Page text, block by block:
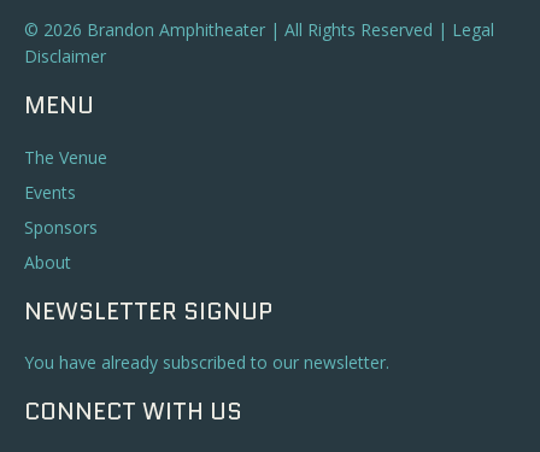
© 2026 Brandon Amphitheater | All Rights Reserved | Legal
Disclaimer
MENU
The Venue
Events
Sponsors
About
NEWSLETTER SIGNUP
You have already subscribed to our newsletter.
CONNECT WITH US